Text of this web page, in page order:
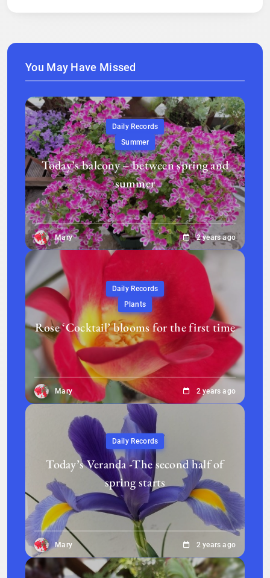
You May Have Missed
Daily Records
Summer
Today’s balcony – between spring and
summer
Mary 2 years ago
Daily Records
Plants
Rose ‘Cocktail’ blooms for the first time
Mary 2 years ago
Daily Records
Today’s Veranda -The second half of
spring starts
Mary 2 years ago